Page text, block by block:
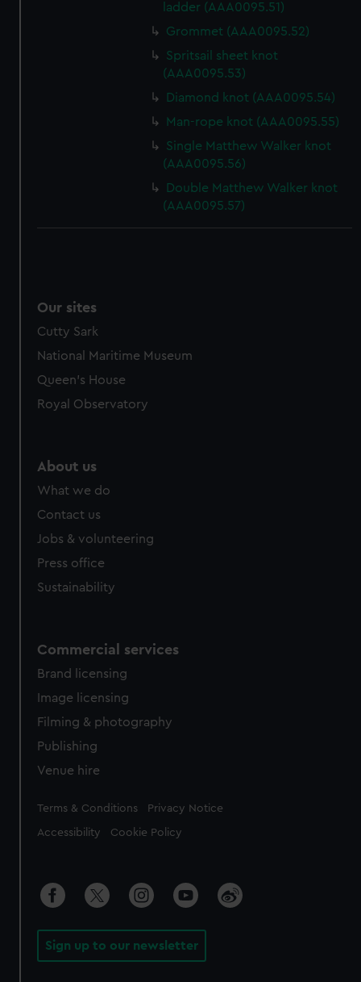
ladder (AAA0095.51)
Grommet (AAA0095.52)
Spritsail sheet knot
(AAA0095.53)
Diamond knot (AAA0095.54)
Man-rope knot (AAA0095.55)
Single Matthew Walker knot
(AAA0095.56)
Double Matthew Walker knot
(AAA0095.57)
Our sites
Cutty Sark
National Maritime Museum
Queen's House
Royal Observatory
About us
What we do
Contact us
Jobs & volunteering
Press office
Sustainability
Commercial services
Brand licensing
Image licensing
Filming & photography
Publishing
Venue hire
Legal
Terms & Conditions Privacy Notice
Accessibility Cookie Policy
Sign up to our newsletter